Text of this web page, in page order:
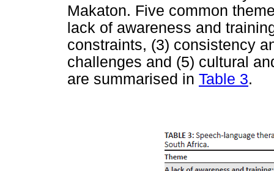
Makaton. Five common
lack of awareness and
constraints, (3) consistency
challenges and (5) cultural
are summarised in Table 3.